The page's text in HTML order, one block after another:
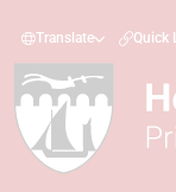
Translate Quick